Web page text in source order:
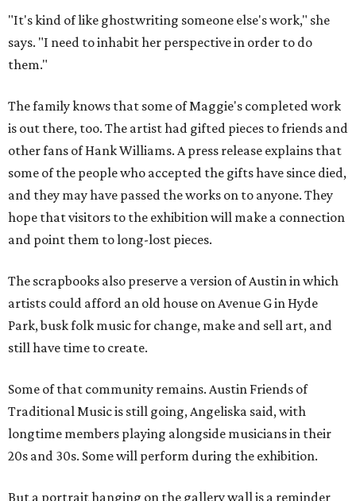
"It's kind of like ghostwriting someone else's work," she
says. "I need to inhabit her perspective in order to do
them."
The family knows that some of Maggie's completed work
is out there, too. The artist had gifted pieces to friends and
other fans of Hank Williams. A press release explains that
some of the people who accepted the gifts have since died,
and they may have passed the works on to anyone. They
hope that visitors to the exhibition will make a connection
and point them to long-lost pieces.
The scrapbooks also preserve a version of Austin in which
artists could afford an old house on Avenue G in Hyde
Park, busk folk music for change, make and sell art, and
still have time to create.
Some of that community remains. Austin Friends of
Traditional Music is still going, Angeliska said, with
longtime members playing alongside musicians in their
20s and 30s. Some will perform during the exhibition.
But a portrait hanging on the gallery wall is a reminder